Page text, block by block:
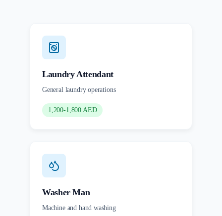
Laundry Attendant
General laundry operations
1,200-1,800 AED
Washer Man
Machine and hand washing